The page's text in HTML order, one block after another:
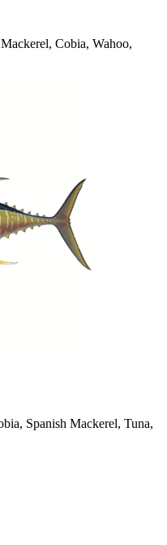
Cobia, Wahoo,
Spanish Mackerel, Tuna,